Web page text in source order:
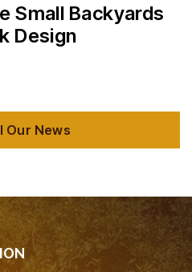
Small Backyards
Design
Our News